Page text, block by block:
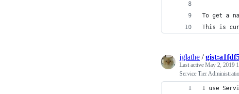
To get a
This is
jglathe /
Last active May 2, 2019
Service Tier
I use